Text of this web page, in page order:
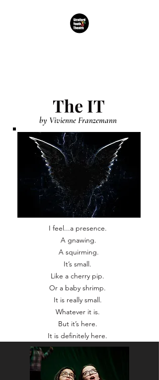
The IT
by Vivienne Franzemann
I feel...a presence.
A gnawing.
A squirming.
It’s small.
Like a cherry pip.
Or a baby shrimp.
It is really small.
Whatever it is.
But it’s here.
It is definitely here.